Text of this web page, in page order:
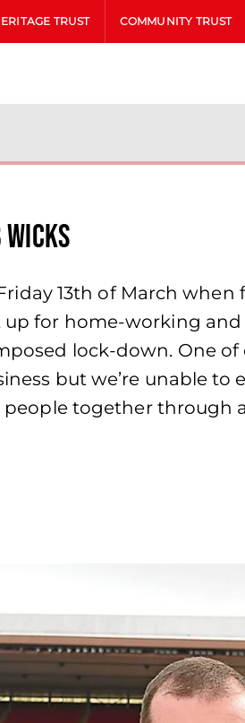
TRUST COMMUNITY TRUST
13th of March
up for home-working
lock-down. One
but we’re unable
together through